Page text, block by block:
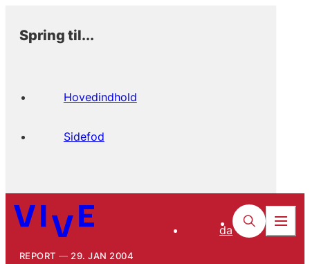
Spring til...
Hovedindhold
Sidefod
da
REPORT 29. JAN 2004